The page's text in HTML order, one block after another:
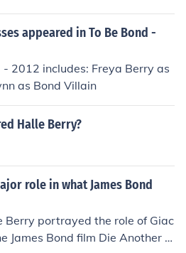
a bikini, admittingly a re-make/c
made by Bond girl Honey
Ursula Andress) in James Bon
appeared in To Be Bond -
- 2012 includes: Freya Berry as
as Bond Villain
Halle Berry?
role in what James Bond
Berry portrayed the role of Giac
James Bond film Die Another D